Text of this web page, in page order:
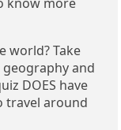
world? Take
and
DOES have
travel around